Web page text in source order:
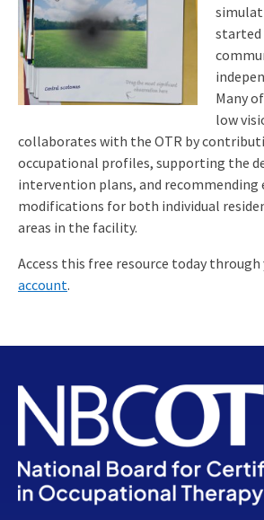
started
Many
low
collaborates with the OTR by
occupational profiles, supporting the
intervention plans, and
modifications for both individual
areas in the facility.
Access this free resource today through
account.